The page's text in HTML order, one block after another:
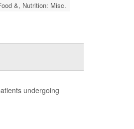
&, Nutrition: Misc.
undergoing